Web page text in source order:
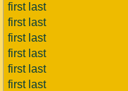
first last
first last
first last
first last
first last
first last